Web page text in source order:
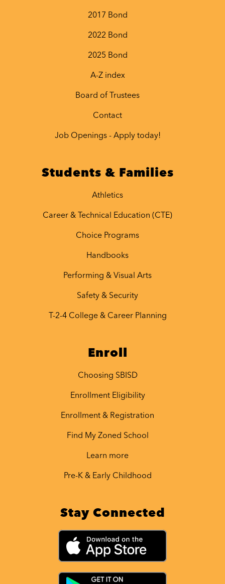
2017 Bond
2022 Bond
2025 Bond
A-Z index
Board of Trustees
Contact
Job Openings - Apply today!
Students & Families
Athletics
Career & Technical Education (CTE)
Choice Programs
Handbooks
Performing & Visual Arts
Safety & Security
T-2-4 College & Career Planning
Enroll
Choosing SBISD
Enrollment Eligibility
Enrollment & Registration
Find My Zoned School
Learn more
Pre-K & Early Childhood
Stay Connected